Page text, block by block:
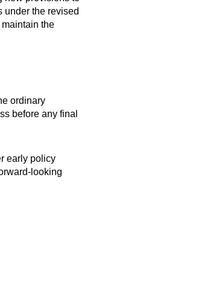
under the revised
the
ordinary
before any final
early policy
looking